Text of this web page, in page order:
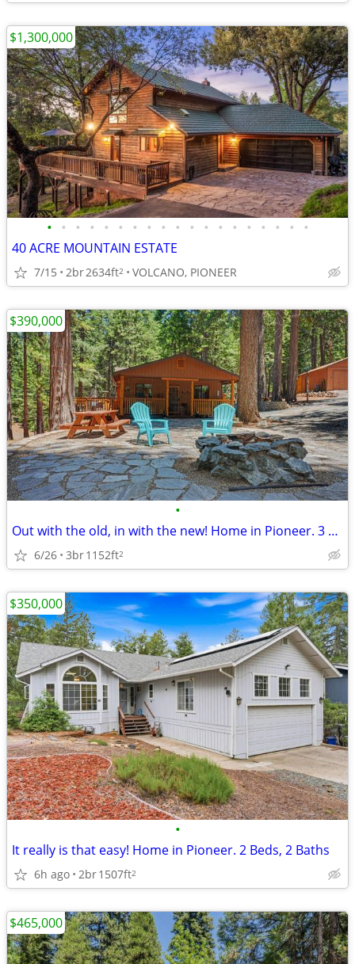
• • • • • • • • • • • • • • • • • • •
40 ACRE MOUNTAIN ESTATE
7/15 2br2634ft2 VOLCANO, PIONEER
$1,300,000
•
Out with the old, in with the new! Home in Pioneer. 3 Beds, 1 Baths
6/26 3br1152ft2
$390,000
•
It really is that easy! Home in Pioneer. 2 Beds, 2 Baths
6h ago 2br1507ft2
$350,000
$465,000